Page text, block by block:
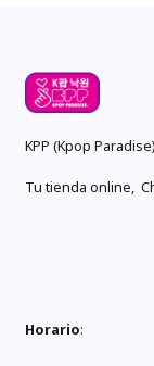
KPP (Kpop Paradise)
Tu tienda online,
Horario: